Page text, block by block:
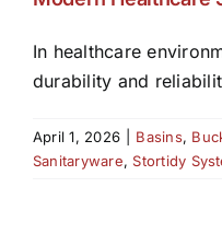
In healthcare
durability and
April 1, 2026 Basins,
Sanitaryware, Stortidy